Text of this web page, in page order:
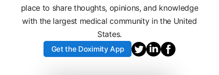
place to share thoughts, opinions, and knowledge
with the largest medical community in the United
States.
Get the Doximity App